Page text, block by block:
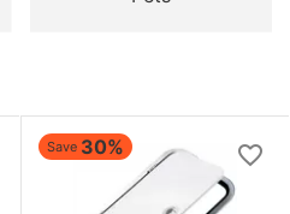
Save 30%